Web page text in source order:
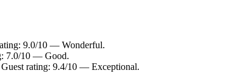
9.0/10 — Wonderful.
7.0/10 — Good.
rating: 9.4/10 — Exceptional.